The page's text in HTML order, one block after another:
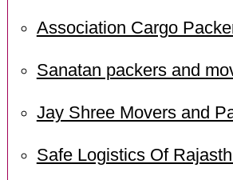
Association Cargo
Sanatan packers and
Jay Shree Movers and
Safe Logistics Of